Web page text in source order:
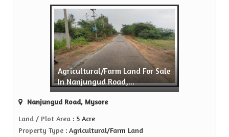
Agricultural/Farm Land For Sale
In Nanjungud Road,...
Nanjungud Road, Mysore
Land / Plot Area : 5 Acre
Property Type : Agricultural/Farm Land